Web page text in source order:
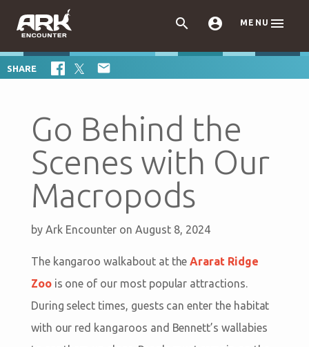
  MENU 
SHARE 
Go Behind the
Scenes with Our
Macropods
by Ark Encounter on August 8, 2024
The kangaroo walkabout at theArarat Ridge
Zoois one of our most popular attractions.
During select times, guests can enter the habitat
with our red kangaroos and Bennett’s wallabies